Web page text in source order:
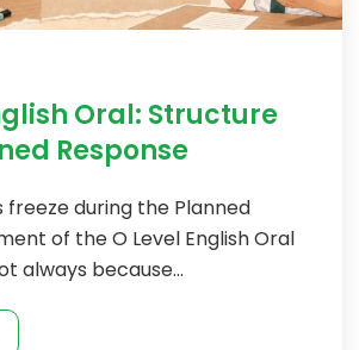
Oral: Structure
Response
freeze during the Planned
of the O Level English Oral
always because...